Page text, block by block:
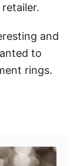
and
to
rings.